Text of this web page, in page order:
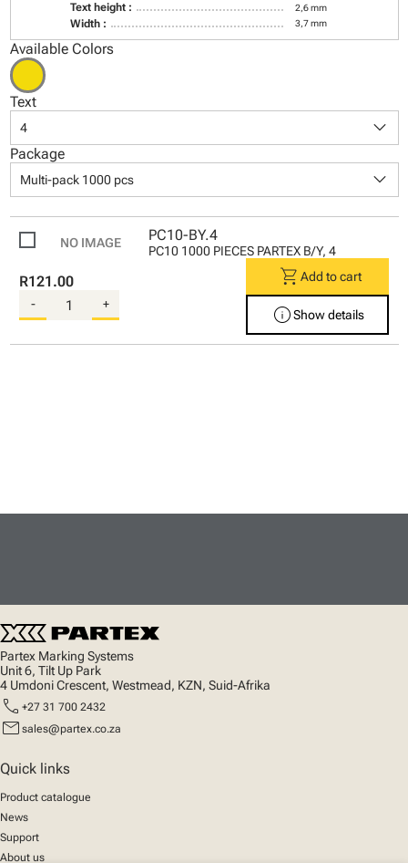
Text height : 2,6 mm
Width : 3,7 mm
Available Colors
Text
4 keyboard_arrow_down
Package
Multi-pack 1000 pcs keyboard_arrow_down
PC10-BY.4
PC10 1000 PIECES PARTEX B/Y, 4
R121.00
- +
shopping_cart Add to cart
infoShow details
Partex Marking Systems
Unit 6, Tilt Up Park
4 Umdoni Crescent, Westmead, KZN, Suid-Afrika
call +27 31 700 2432
mail sales@partex.co.za
Quick links
Product catalogue
News
Support
About us